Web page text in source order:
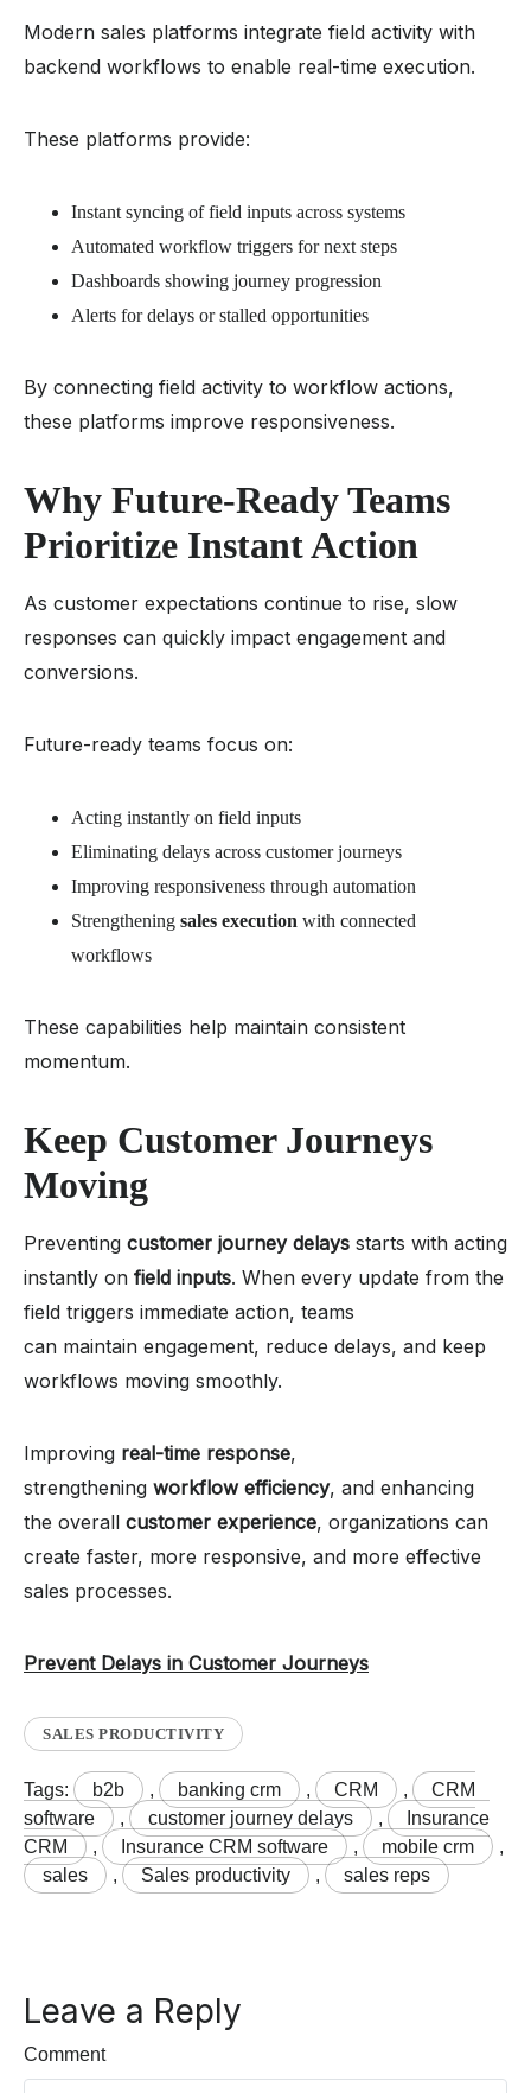
Modern sales platforms integrate field activity with
backend workflows to enable real-time execution.
These platforms provide:
Instant syncing of field inputs across systems
Automated workflow triggers for next steps
Dashboards showing journey progression
Alerts for delays or stalled opportunities
By connecting field activity to workflow actions,
these platforms improve responsiveness.
Why Future-Ready Teams
Prioritize Instant Action
As customer expectations continue to rise, slow
responses can quickly impact engagement and
conversions.
Future-ready teams focus on:
Acting instantly on field inputs
Eliminating delays across customer journeys
Improving responsiveness through automation
Strengthening sales execution with connected
workflows
These capabilities help maintain consistent
momentum.
Keep Customer Journeys
Moving
Preventing customer journey delays starts with acting
instantly on field inputs. When every update from the
field triggers immediate action, teams
can maintain engagement, reduce delays, and keep
workflows moving smoothly.
Improving real-time response,
strengthening workflow efficiency, and enhancing
the overall customer experience, organizations can
create faster, more responsive, and more effective
sales processes.
Prevent Delays in Customer Journeys
SALES PRODUCTIVITY
Tags: b2b , banking crm , CRM ,
CRM
software
, customer journey delays ,
Insurance
CRM
, Insurance CRM software , mobile crm
,
sales
, Sales productivity , sales reps
Leave a Reply
Comment